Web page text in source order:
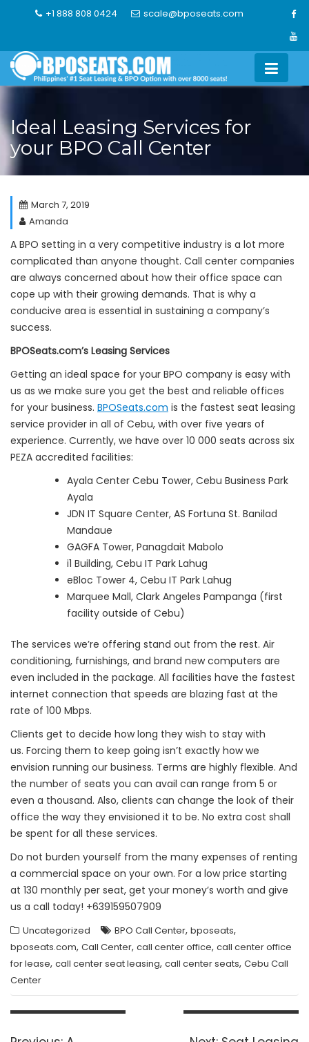
+1 888 808 0424 scale@bposeats.com
Ideal Leasing Services for
your BPO Call Center
March 7, 2019
Amanda
A BPO setting in a very competitive industry is a lot more
complicated than anyone thought. Call center companies
are always concerned about how their office space can
cope up with their growing demands. That is why a
conducive area is essential in sustaining a company’s
success.
BPOSeats.com’s Leasing Services
Getting an ideal space for your BPO company is easy with
us as we make sure you get the best and reliable offices
for your business. BPOSeats.com is the fastest seat leasing
service provider in all of Cebu, with over five years of
experience. Currently, we have over 10 000 seats across six
PEZA accredited facilities:
Ayala Center Cebu Tower, Cebu Business Park
Ayala
JDN IT Square Center, AS Fortuna St. Banilad
Mandaue
GAGFA Tower, Panagdait Mabolo
i1 Building, Cebu IT Park Lahug
eBloc Tower 4, Cebu IT Park Lahug
Marquee Mall, Clark Angeles Pampanga (first
facility outside of Cebu)
The services we’re offering stand out from the rest. Air
conditioning, furnishings, and brand new computers are
even included in the package. All facilities have the fastest
internet connection that speeds are blazing fast at the
rate of 100 Mbps.
Clients get to decide how long they wish to stay with
us. Forcing them to keep going isn’t exactly how we
envision running our business. Terms are highly flexible. And
the number of seats you can avail can range from 5 or
even a thousand. Also, clients can change the look of their
office the way they envisioned it to be. No extra cost shall
be spent for all these services.
Do not burden yourself from the many expenses of renting
a commercial space on your own. For a low price starting
at 130 monthly per seat, get your money’s worth and give
us a call today! +639159507909
Uncategorized BPO Call Center, bposeats,
bposeats.com, Call Center, call center office, call center office
for lease, call center seat leasing, call center seats, Cebu Call
Center
Post